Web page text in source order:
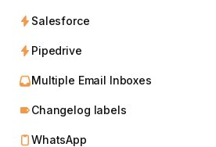
Salesforce
Pipedrive
Multiple Email Inboxes
Changelog labels
WhatsApp